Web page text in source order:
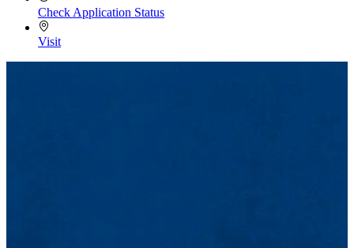
Check Application Status
Visit